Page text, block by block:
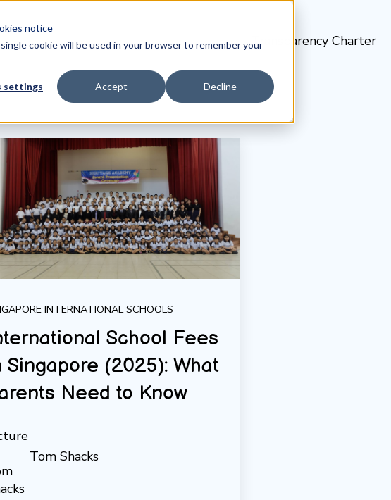
notice
cookie will be used in your browser to remember your
settings Accept Decline
Transparency Charter
INTERNATIONAL SCHOOLS
School Fees
Singapore (2025): What
Need to Know
Tom Shacks